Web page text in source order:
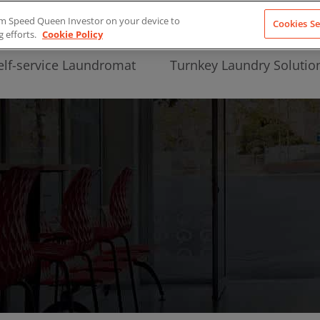
service Laundromat Turnkey Laundry
Speed Queen Investor on your device to
efforts. Cookie Policy
Cookies